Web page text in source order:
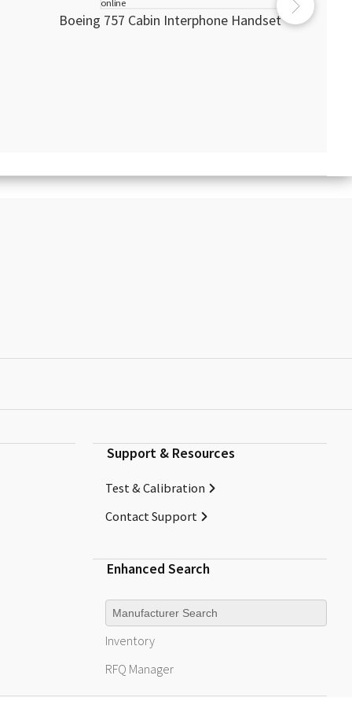
Boeing 757 Cabin Interphone Handset
Support & Resources
Test & Calibration
Contact Support
Enhanced Search
Manufacturer
Inventory
RFQ Manager